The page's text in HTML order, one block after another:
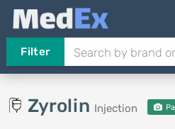
Filter
Zyrolin Injection